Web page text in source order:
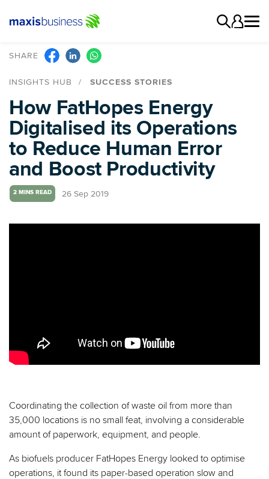
SHARE
INSIGHTS HUB SUCCESS STORIES
How FatHopes Energy
Digitalised its Operations
to Reduce Human Error
and Boost Productivity
2 MINS READ 26 Sep 2019
Coordinating the collection of waste oil from more than
35,000 locations is no small feat, involving a considerable
amount of paperwork, equipment, and people.
As biofuels producer FatHopes Energy looked to optimise
operations, it found its paper-based operation slow and